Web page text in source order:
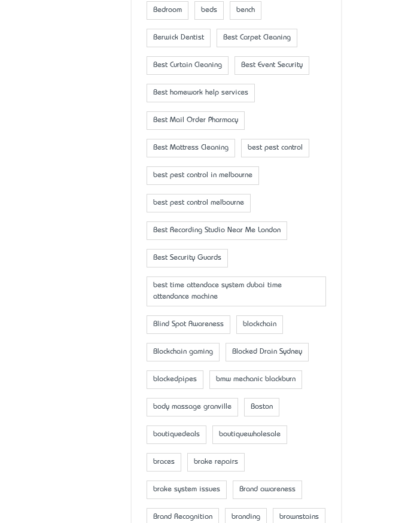
Bedroom beds bench
Berwick Dentist Best Carpet Cleaning
Best Curtain Cleaning Best Event Security
Best homework help services
Best Mail Order Pharmacy
Best Mattress Cleaning best pest control
best pest control in melbourne
best pest control melbourne
Best Recording Studio Near Me London
Best Security Guards
best time attendace system dubai time
attendance machine
Blind Spot Awareness blockchain
Blockchain gaming Blocked Drain Sydney
blockedpipes bmw mechanic blackburn
body massage granville Boston
boutiquedeals boutiquewholesale
braces brake repairs
brake system issues Brand awareness
Brand Recognition branding brownstains